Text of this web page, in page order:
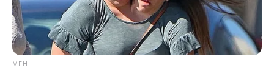
MFH